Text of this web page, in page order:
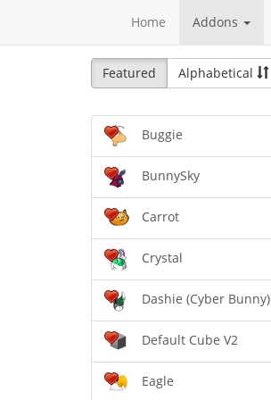
Home Addons
Featured Alphabetical
Buggie
BunnySky
Carrot
Crystal
Dashie (Cyber Bunny)
Default Cube V2
Eagle